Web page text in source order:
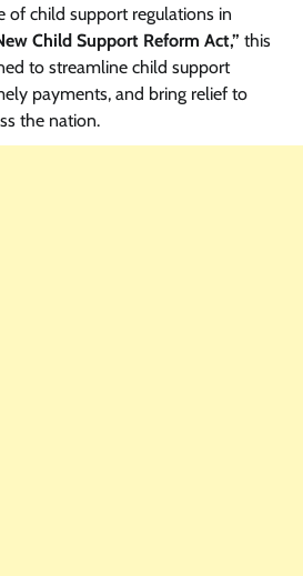
of child support regulations in
Child Support Reform Act,” this
to streamline child support
payments, and bring relief to
the nation.